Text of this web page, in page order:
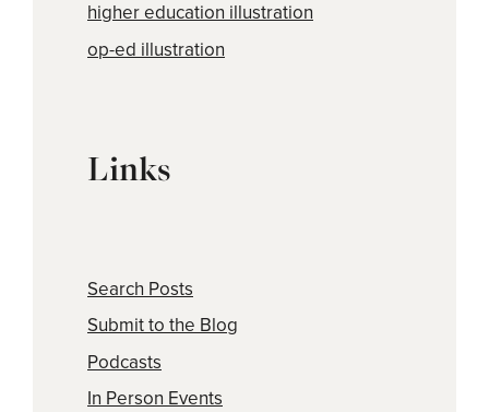
higher education illustration
op-ed illustration
Links
Search Posts
Submit to the Blog
Podcasts
In Person Events